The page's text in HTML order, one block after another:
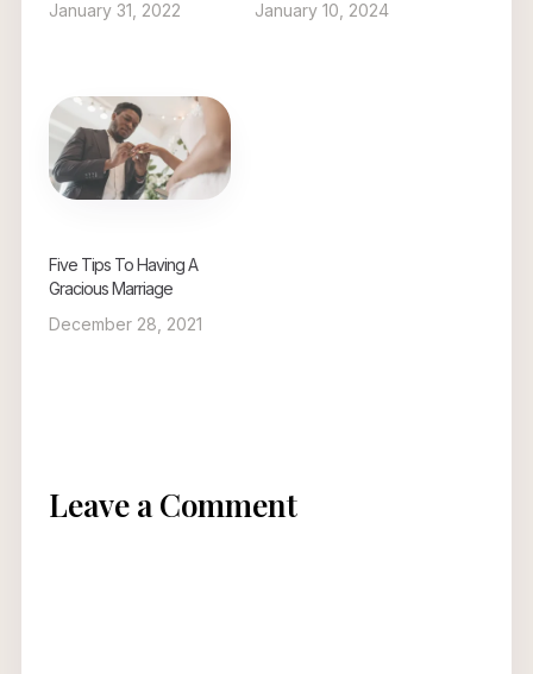
January 31, 2022 January 10, 2024
Five Tips To Having A
Gracious Marriage
December 28, 2021
Leave a Comment